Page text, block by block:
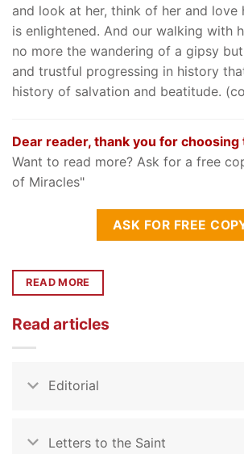
and look at her, think of her and love
is enlightened. And our walking with
no more the wandering of a gipsy
and trustful progressing in history
history of salvation and beatitude.
Dear reader, thank you for choosing
Want to read more? Ask for a free
of Miracles"
ASK FOR FREE
READ MORE
Read articles
Editorial
Letters to the Saint